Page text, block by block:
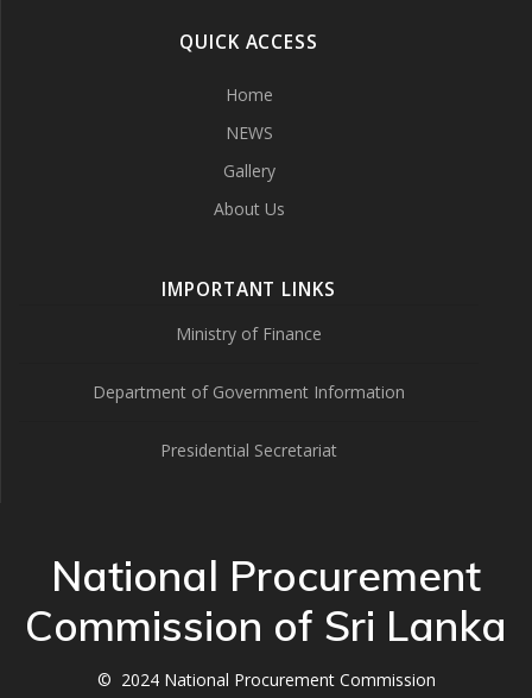
QUICK ACCESS
Home
NEWS
Gallery
About Us
IMPORTANT LINKS
Ministry of Finance
Department of Government Information
Presidential Secretariat
National Procurement
Commission of Sri Lanka
© 2024 National Procurement Commission